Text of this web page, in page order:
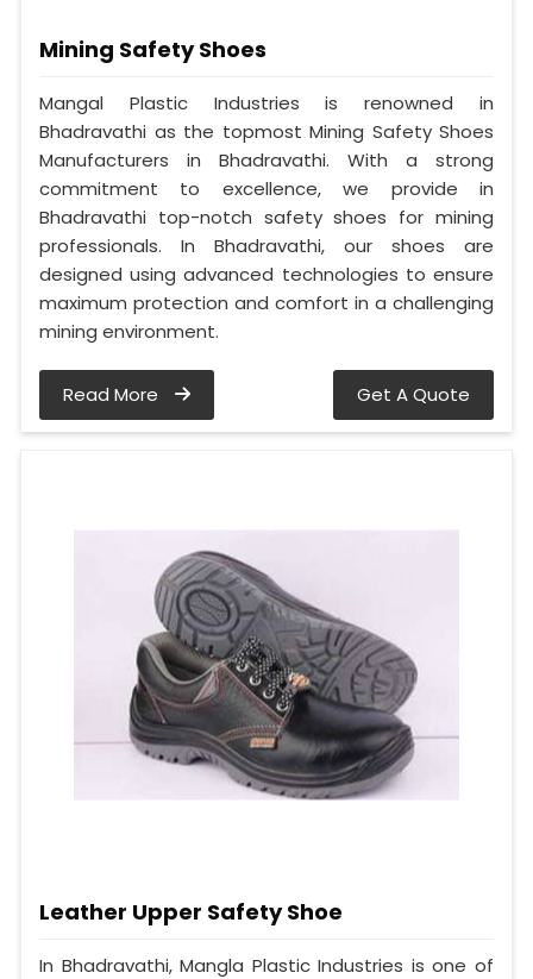
Mining Safety Shoes
Mangal Plastic Industries is renowned in
Bhadravathi as the topmost Mining Safety Shoes
Manufacturers in Bhadravathi. With a strong
commitment to excellence, we provide in
Bhadravathi top-notch safety shoes for mining
professionals. In Bhadravathi, our shoes are
designed using advanced technologies to ensure
maximum protection and comfort in a challenging
mining environment.
Read More Get A Quote
Leather Upper Safety Shoe
In Bhadravathi, Mangla Plastic Industries is one of